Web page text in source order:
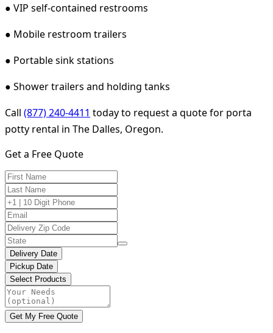
● VIP self-contained restrooms
● Mobile restroom trailers
● Portable sink stations
● Shower trailers and holding tanks
Call (877) 240-4411 today to request a quote for porta
potty rental in The Dalles, Oregon.
Get a Free Quote
Delivery Date
Pickup Date
Select Products
Get My Free Quote